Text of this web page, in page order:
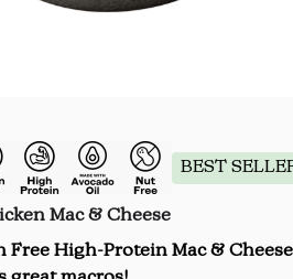
BEST
Mac & Cheese
Free High-Protein Mac &